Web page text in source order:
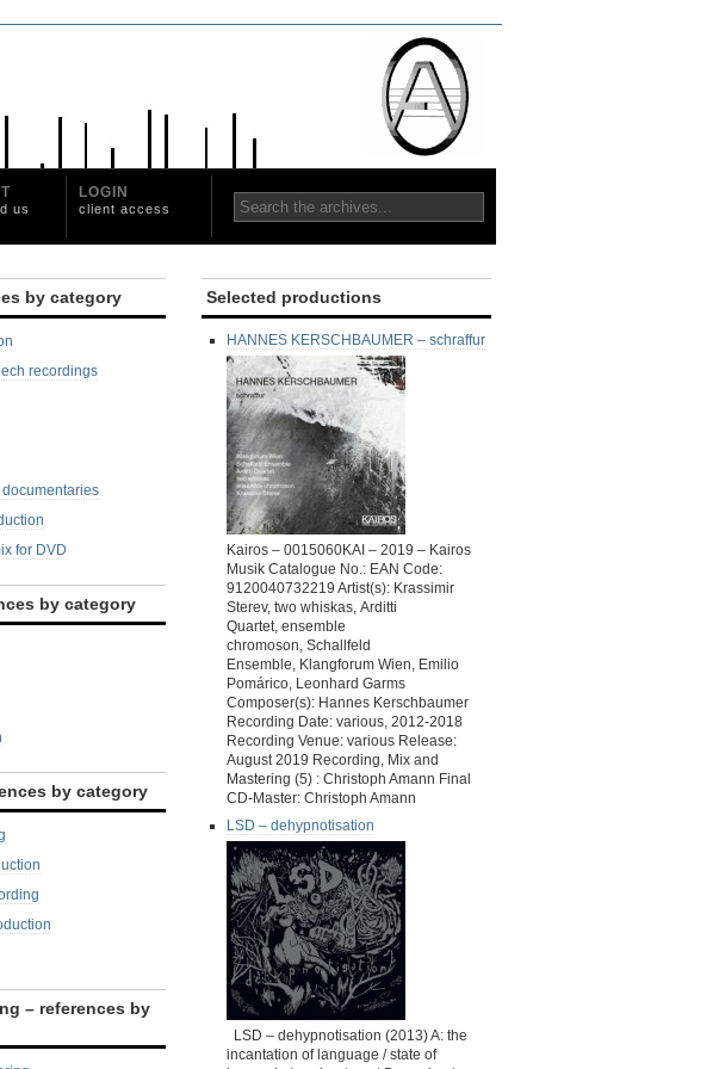
us
LOGIN
client access
by category
recordings
documentaries
for DVD
by category
by category
– references by
Selected productions
HANNES KERSCHBAUMER – schraffur
Kairos – 0015060KAI – 2019 – Kairos
Musik Catalogue No.: EAN Code:
9120040732219 Artist(s): Krassimir
Sterev, two whiskas, Arditti
Quartet, ensemble
chromoson, Schallfeld
Ensemble, Klangforum Wien, Emilio
Pomárico, Leonhard Garms
Composer(s): Hannes Kerschbaumer
Recording Date: various, 2012-2018
Recording Venue: various Release:
August 2019 Recording, Mix and
Mastering (5) : Christoph Amann Final
CD-Master: Christoph Amann
LSD – dehypnotisation
LSD – dehypnotisation (2013) A: the
incantation of language / state of